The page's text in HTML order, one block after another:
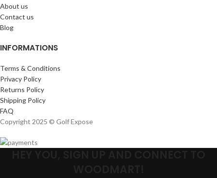
About us
Contact us
Blog
INFORMATIONS
Terms & Conditions
Privacy Policy
Returns Policy
Shipping Policy
FAQ
Copyright 2025 © Golf Expose